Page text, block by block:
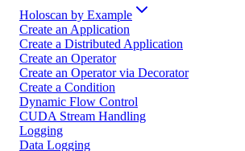
Holoscan by Example
Create an Application
Create a Distributed Application
Create an Operator
Create an Operator via Decorator
Create a Condition
Dynamic Flow Control
CUDA Stream Handling
Logging
Data Logging